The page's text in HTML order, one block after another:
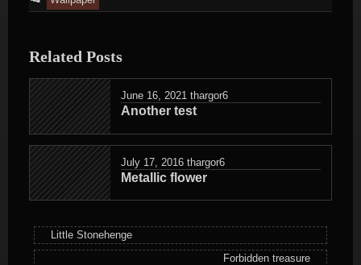
posted
in
Related Posts
June 16, 2021 thargor6
Another test
July 17, 2016 thargor6
Metallic flower
Little Stonehenge
Forbidden treasure